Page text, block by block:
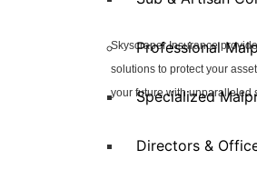
Professional
Specialized
Directors &
Skyscraper Insurance
solutions to protect your
your future with unparalleled